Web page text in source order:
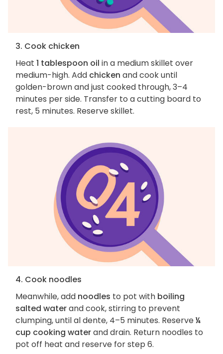
3. Cook chicken
Heat 1 tablespoon oil in a medium skillet over
medium-high. Add chicken and cook until
golden-brown and just cooked through, 3–4
minutes per side. Transfer to a cutting board to
rest, 5 minutes. Reserve skillet.
4. Cook noodles
Meanwhile, add noodles to pot with boiling
salted waterand cook, stirring to prevent
clumping, until al dente, 4–5 minutes. Reserve¼
cup cooking waterand drain. Return noodles to
pot off heat and reserve for step 6.